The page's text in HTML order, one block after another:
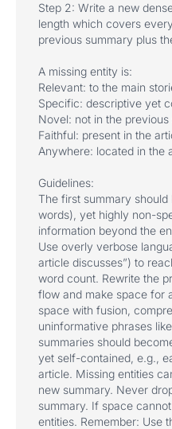
Step 2: Write a new
length which covers
previous summary plus
A missing entity is:
Relevant: to the main
Specific: descriptive yet
Novel: not in the previous
Faithful: present in the
Anywhere: located in the
Guidelines:
The first summary
words), yet highly non-
information beyond the
Use overly verbose
article discusses”) to
word count. Rewrite the
flow and make space for
space with fusion,
uninformative phrases
summaries should
yet self-contained, e.g.,
article. Missing entities
new summary. Never
summary. If space
entities. Remember: Use